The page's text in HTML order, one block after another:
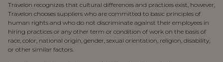
Travelon recognizes that cultural differences and practices exist, however,
Travelon chooses suppliers who are committed to basic principles of
human rights and who do not discriminate against their employees in
hiring practices or any other term or condition of work on the basis of
race, color, national origin, gender, sexual orientation, religion, disability,
or other similar factors.